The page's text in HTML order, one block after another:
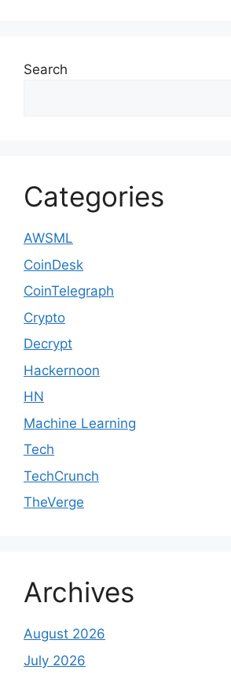
Search
Categories
AWSML
CoinDesk
CoinTelegraph
Crypto
Decrypt
Hackernoon
HN
Machine Learning
Tech
TechCrunch
TheVerge
Archives
August 2026
July 2026